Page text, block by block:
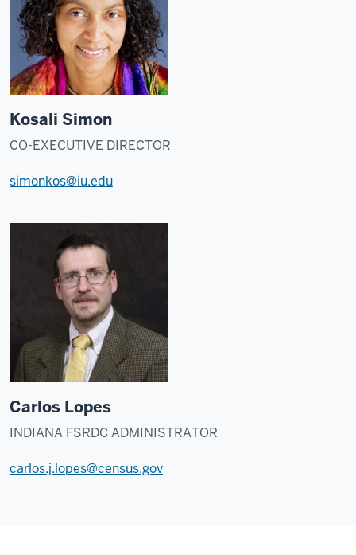
Kosali Simon
CO-EXECUTIVE DIRECTOR
simonkos@iu.edu
Carlos Lopes
INDIANA FSRDC ADMINISTRATOR
carlos.j.lopes@census.gov